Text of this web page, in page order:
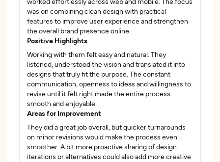
was on combining clean design with practical
features to improve user experience and strengthen
the overall brand presence online.
Positive Highlights
Working with them felt easy and natural. They
listened, understood the vision and translated it into
designs that truly fit the purpose. The constant
communication, openness to ideas and willingness to
revise until it felt right made the entire process
smooth and enjoyable.
Areas for Improvement
They did a great job overall, but quicker turnarounds
on minor revisions would make the process even
smoother. A bit more proactive sharing of design
iterations or alternatives could also add more creative